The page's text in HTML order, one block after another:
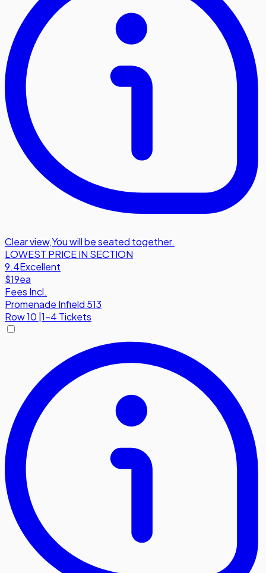
Clear view,You will be seated together.
LOWEST PRICE IN SECTION
9.4Excellent
$19ea
Fees Incl.
Promenade Infield 513
Row10 1-4 Tickets